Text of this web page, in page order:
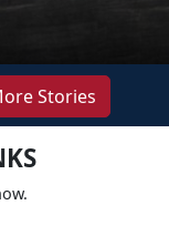
Stories